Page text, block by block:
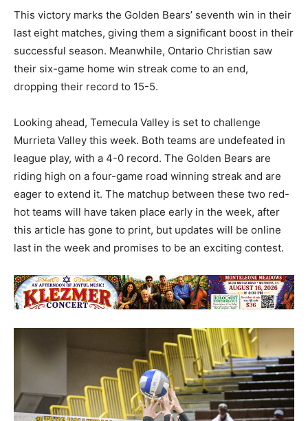
This victory marks the Golden Bears’ seventh win in their
last eight matches, giving them a significant boost in their
successful season. Meanwhile, Ontario Christian saw
their six-game home win streak come to an end,
dropping their record to 15-5.
Looking ahead, Temecula Valley is set to challenge
Murrieta Valley this week. Both teams are undefeated in
league play, with a 4-0 record. The Golden Bears are
riding high on a four-game road winning streak and are
eager to extend it. The matchup between these two red-
hot teams will have taken place early in the week, after
this article has gone to print, but updates will be online
last in the week and promises to be an exciting contest.